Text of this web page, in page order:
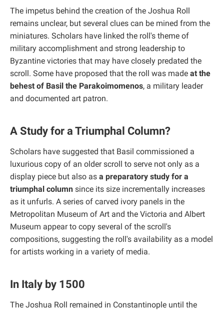
The impetus behind the creation of the Joshua Roll
remains unclear, but several clues can be mined from the
miniatures. Scholars have linked the roll's theme of
military accomplishment and strong leadership to
Byzantine victories that may have closely predated the
scroll. Some have proposed that the roll was made at the
behest of Basil the Parakoimomenos, a military leader
and documented art patron.
A Study for a Triumphal Column?
Scholars have suggested that Basil commissioned a
luxurious copy of an older scroll to serve not only as a
display piece but also as a preparatory study for a
triumphal column since its size incrementally increases
as it unfurls. A series of carved ivory panels in the
Metropolitan Museum of Art and the Victoria and Albert
Museum appear to copy several of the scroll's
compositions, suggesting the roll's availability as a model
for artists working in a variety of media.
In Italy by 1500
The Joshua Roll remained in Constantinople until the